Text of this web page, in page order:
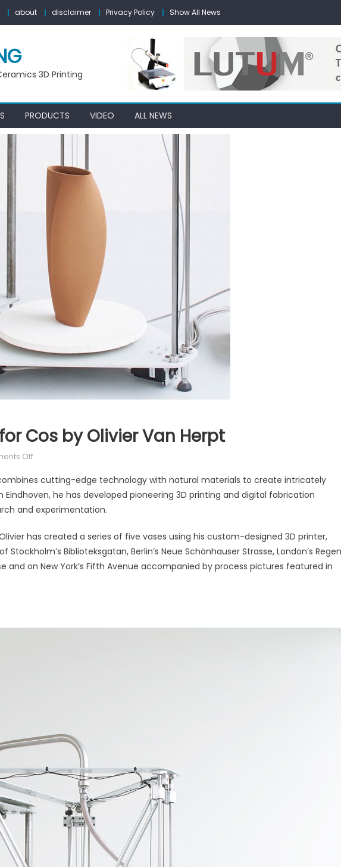
about disclaimer Privacy Policy Show All News
3D Printing
PRODUCTS VIDEO ALL NEWS
Cos by Olivier Van Herpt
Offon
limited
edition
for
by
Olivier
Van
cutting-edge technology with natural materials to create intricately
Eindhoven, he has developed pioneering 3D printing and digital fabrication
and experimentation.
has created a series of five vases using his custom-designed 3D printer,
Biblioteksgatan, Berlin’s Neue Schönhauser Strasse, London’s
and on New York’s Fifth Avenue accompanied by process pictures featured in